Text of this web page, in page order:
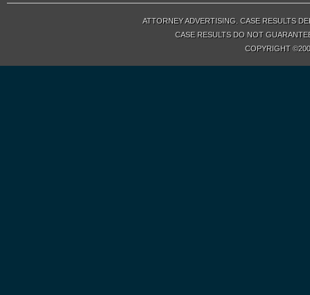
ATTORNEY ADVERTISING. CASE RESULTS
CASE RESULTS DO NOT
COPYRIGHT